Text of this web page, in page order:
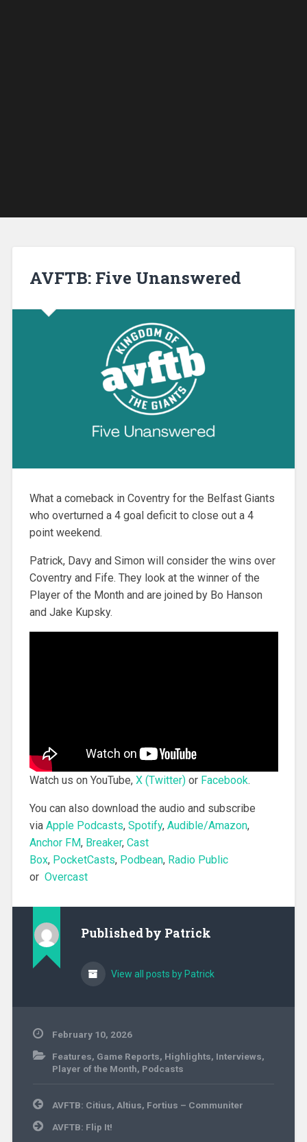
AVFTB: Five Unanswered
What a comeback in Coventry for the Belfast Giants
who overturned a 4 goal deficit to close out a 4
point weekend.
Patrick, Davy and Simon will consider the wins over
Coventry and Fife. They look at the winner of the
Player of the Month and are joined by Bo Hanson
and Jake Kupsky.
Watch us on YouTube, X (Twitter)or Facebook.
You can also download the audio and subscribe
via Apple Podcasts, Spotify, Audible/Amazon,
Anchor FM, Breaker, Cast
Box, PocketCasts, Podbean, Radio Public
or Overcast
Published by Patrick
View all posts by Patrick
February 10, 2026
Features, Game Reports, Highlights, Interviews,
Player of the Month, Podcasts
Post
navigation
AVFTB: Citius, Altius, Fortius – Communiter
AVFTB: Flip It!